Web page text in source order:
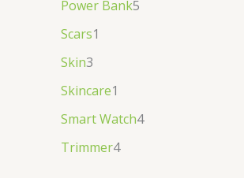
Power Bank5
Scars1
Skin3
Skincare1
Smart Watch4
Trimmer4